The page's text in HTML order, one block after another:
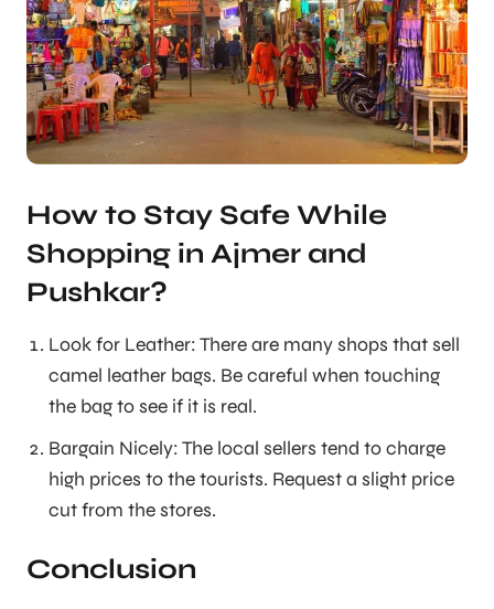
How to Stay Safe While
Shopping in Ajmer and
Pushkar?
Look for Leather: There are many shops that sell
camel leather bags. Be careful when touching
the bag to see if it is real.
Bargain Nicely: The local sellers tend to charge
high prices to the tourists. Request a slight price
cut from the stores.
Conclusion